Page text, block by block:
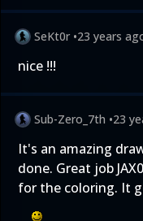
SeKt0r •23 years
nice !!!
Sub-Zero_7th •23
It's an amazing
done. Great job
for the coloring. It